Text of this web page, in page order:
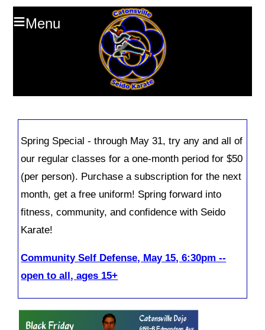
≡Menu
Spring Special - through May 31, try any and all of
our regular classes for a one-month period for $50
(per person). Purchase a subscription for the next
month, get a free uniform! Spring forward into
fitness, community, and confidence with Seido
Karate!
Community Self Defense, May 15, 6:30pm --
open to all, ages 15+